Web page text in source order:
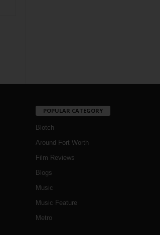
POPULAR CATEGORY
Blotch
Around Fort Worth
Film Reviews
Blogs
Music
Music Feature
Metro